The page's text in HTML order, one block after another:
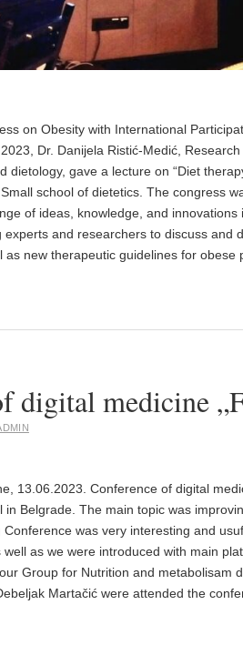
on Obesity with International
Dr. Danijela Ristić-Medić,
dietology, gave a lecture on “Diet
school of dietetics. The congress
of ideas, knowledge, and
and researchers to discuss and
as new therapeutic guidelines for obese
digital medicine
13.06.2023. Conference of digital
in Belgrade. The main topic was
Conference was very interesting and
as we were introduced with main
Group for Nutrition and metabolisam
Martačić were attended the